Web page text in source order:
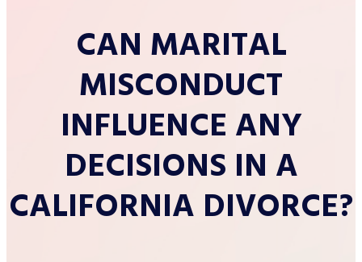
CAN MARITAL
MISCONDUCT
INFLUENCE ANY
DECISIONS IN A
CALIFORNIA DIVORCE?